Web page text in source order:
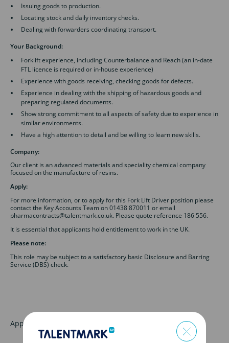
Issuing goods to production.
Locating stock and daily inventory checks.
Dealing with forwarders coordinating transport.
Your Background:
Forklift experience, including Counterbalance and Reach (an in-date
FTL licence is required or in-house experience)
Experience with goods receiving, checking goods for defects.
Experience in dealing with the shipping of hazardous goods and
preparing regulated documents.
Show strong commitment to all aspects of safety due to experience in
similar environments.
Have a high attention to detail and be willing to learn new skills.
Company:
Our client is an advanced materials and speciality chemical company
focused on the manufacture of resins.
Apply:
For more information, or to apply for this Fork Lift Driver position please
contact the Key Accounts Team on 01438 870011 or email
pharmacontracts@talentmark.co.uk. Please quote reference 186 556.
It is essential that applicants hold entitlement to work in the UK.
Please note:
This role may be subject to a satisfactory basic Disclosure and Barring
Service (DBS) check.
Apply for this job